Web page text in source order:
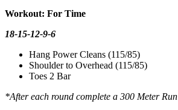
Workout: For Time
18-15-12-9-6
Hang Power Cleans (115/85)
Shoulder to Overhead (115/85)
Toes 2 Bar
*After each round complete a 300 Meter Run